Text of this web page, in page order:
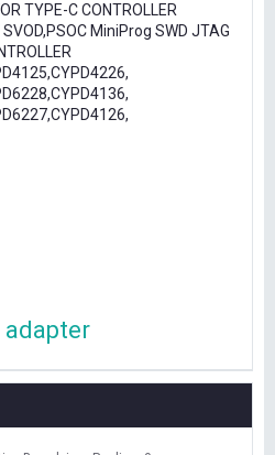
TYPE-C CONTROLLER
MiniProg SWD JTAG